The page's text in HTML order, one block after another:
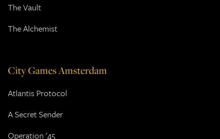
The Vault
The Alchemist
City Games Amsterdam
Atlantis Protocol
A Secret Sender
Operation '45